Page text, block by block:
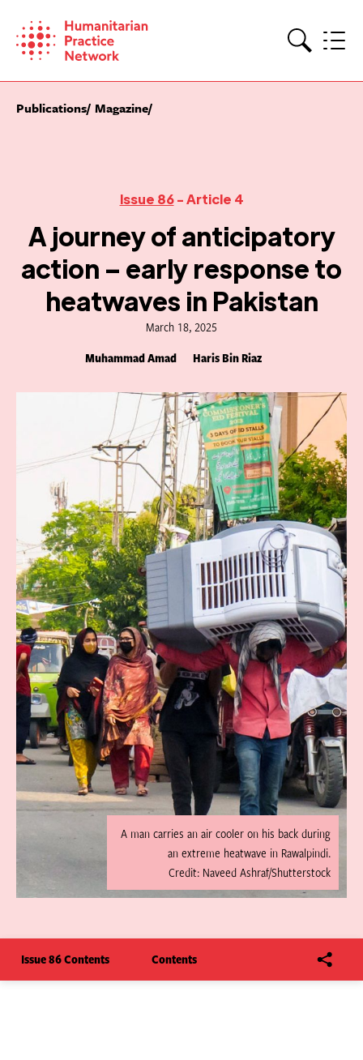
content
Publications Magazine
Issue 86- Article 4
A journey of anticipatory
action – early response to
heatwaves in Pakistan
March 18, 2025
Muhammad Amad Haris Bin Riaz
A man carries an air cooler on his back during
an extreme heatwave in Rawalpindi.
Credit: Naveed Ashraf/Shutterstock
Issue 86 Contents Contents